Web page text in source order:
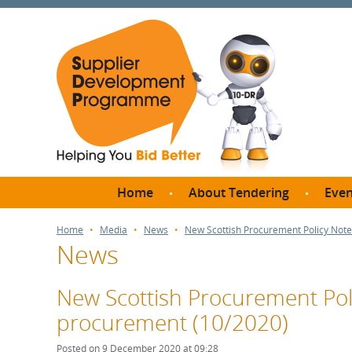
Home About Tendering
How do I bid for a Quick
Quote?
Home Media News New Scottish Procurement Policy
News
New Scottish Procurement
procurement (10/2020)
Posted on 9 December 2020 at 09:28